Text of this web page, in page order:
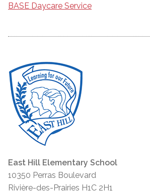
BASE Daycare Service
East Hill Elementary School
10350 Perras Boulevard
Rivière-des-Prairies H1C 2H1